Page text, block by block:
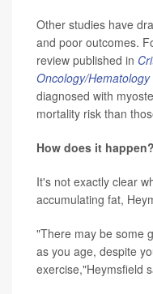
Other studies have
and poor outcomes.
review published in
Oncology/Hematology
diagnosed with
mortality risk than
How does it happen?
It's not exactly clear
accumulating fat,
"There may be some
as you age, despite
exercise,"Heymsfield